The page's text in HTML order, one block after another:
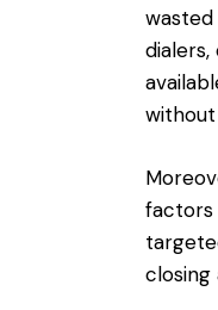
factors
closing